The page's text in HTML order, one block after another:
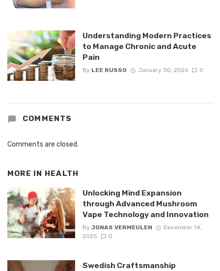
Understanding Modern Practices
to Manage Chronic and Acute
Pain
By LEE RUSSO January 30, 2026 0
COMMENTS
Comments are closed.
MORE IN HEALTH
Unlocking Mind Expansion
through Advanced Mushroom
Vape Technology and Innovation
By JONAS VERMEULEN
December 14,
2025
0
Swedish Craftsmanship